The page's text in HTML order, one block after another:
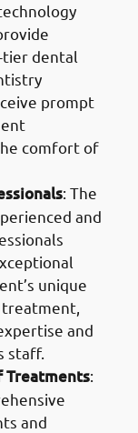
tier dental
prompt
comfort of
: The
and
unique
treatment,
and
staff.
Treatments:
and